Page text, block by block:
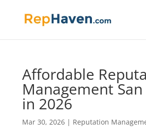
Affordable
Management
in 2026
Mar 30, 2026| Reputation